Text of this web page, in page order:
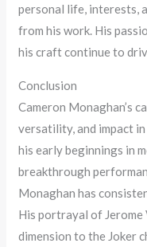
personal life, interests,
from his work. His
his craft continue to
Conclusion
Cameron Monaghan’s
versatility, and impact
his early beginnings in
breakthrough
Monaghan has
His portrayal of Jerome
dimension to the Joker